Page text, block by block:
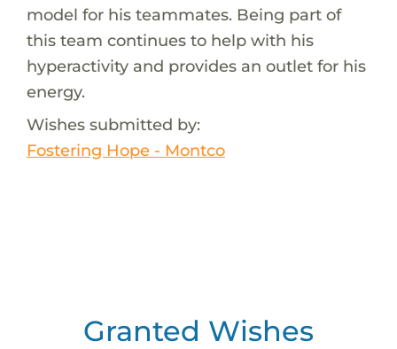
model for his teammates. Being part of
this team continues to help with his
hyperactivity and provides an outlet for his
energy.
Wishes submitted by:
Fostering Hope - Montco
Granted Wishes